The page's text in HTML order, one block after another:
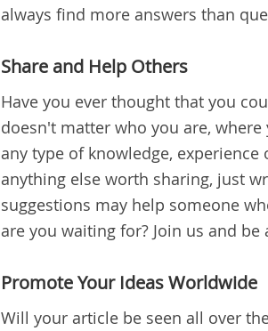
always find more answers than
Share and Help Others
Have you ever thought that you
doesn't matter who you are,
any type of knowledge,
anything else worth sharing, just
suggestions may help someone
are you waiting for? Join us and
Promote Your Ideas Worldwide
Will your article be seen all over